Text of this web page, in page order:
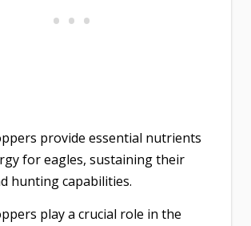
provide essential nutrients
for eagles, sustaining their
hunting capabilities.
play a crucial role in the